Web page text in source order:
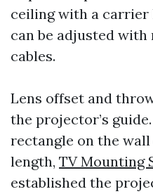
ceiling with a
can be adjusted
cables.
Lens offset and
the projector’s
rectangle on the
length, TV Mounting
established the